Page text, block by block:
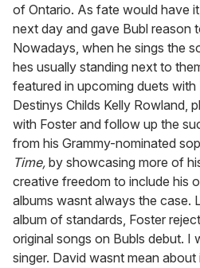
of Ontario. As fate would have
next day and gave Bubl reason
Nowadays, when he sings the
hes usually standing next to
featured in upcoming duets
Destinys Childs Kelly Rowland,
with Foster and follow up the
from his Grammy-nominated
Time, by showcasing more of
creative freedom to include his
albums wasnt always the case.
album of standards, Foster
original songs on Bubls debut. I
singer. David wasnt mean